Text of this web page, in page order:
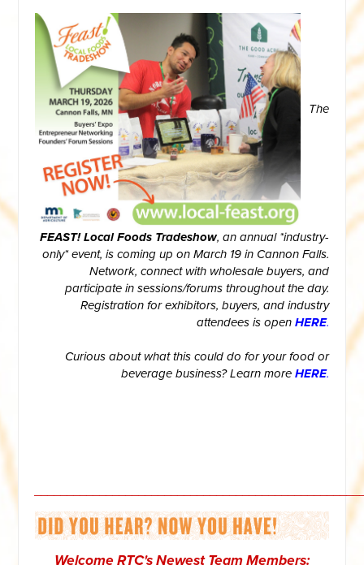
The
FEAST! Local Foods Tradeshow, an annual *industry-
only* event, is coming up on March 19 in Cannon Falls.
Network, connect with wholesale buyers, and
participate in sessions/forums throughout the day.
Registration for exhibitors, buyers, and industry
attendees is open HERE.
Curious about what this could do for your food or
beverage business? Learn more HERE.
Welcome RTC's Newest Team Members: